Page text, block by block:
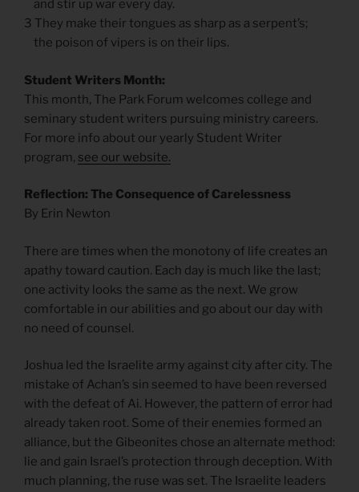
and stir up war every day.
3 They make their tongues as sharp as a serpent’s;
the poison of vipers is on their lips.
Student Writers Month:
This month, The Park Forum welcomes college and
seminary student writers pursuing ministry careers.
For more info about our yearly Student Writer
program, see our website.
Reflection: The Consequence of Carelessness
By Erin Newton
There are times when the monotony of life creates an
apathy toward caution. Each day is much like the last;
one activity looks the same as the next. We grow
comfortable in our abilities and go about our day with
no need of counsel.
Joshua led the Israelite army against city after city. The
mistake of Achan’s sin seemed to have been reversed
with the defeat of Ai. However, the pattern of error had
already taken root. Some of their enemies formed an
alliance, but the Gibeonites chose an alternate method:
lie and gain Israel’s protection through deception. With
much planning, the ruse was set. The Israelite leaders